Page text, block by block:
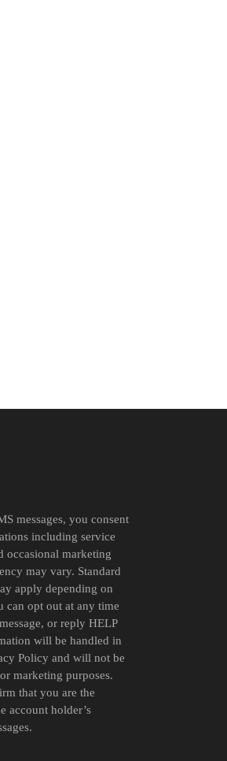
messages, you consent
including service
occasional marketing
may vary. Standard
apply depending on
can opt out at any time
or reply HELP
will be handled in
Policy and will not be
marketing purposes.
that you are the
account holder’s